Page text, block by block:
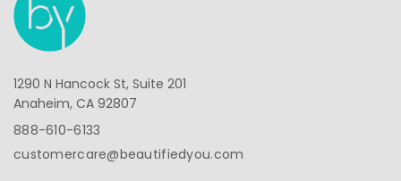
1290 N Hancock St, Suite 201
Anaheim, CA 92807
888-610-6133
customercare@beautifiedyou.com